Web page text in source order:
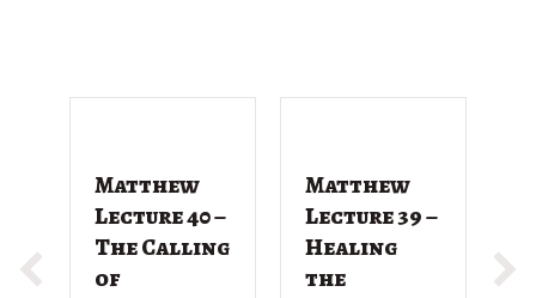
Matthew
Lecture 40 –
The Calling
of
Matthew
Lecture 39 –
Healing
the